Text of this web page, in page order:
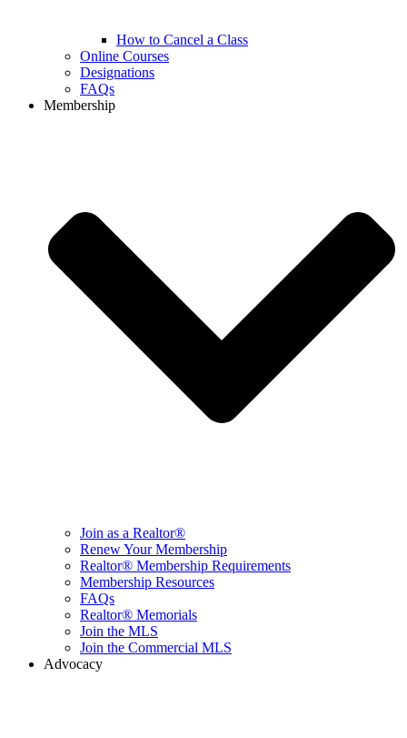
How to Cancel a Class
Online Courses
Designations
FAQs
Membership
Join as a Realtor®
Renew Your Membership
Realtor® Membership Requirements
Membership Resources
FAQs
Realtor® Memorials
Join the MLS
Join the Commercial MLS
Advocacy